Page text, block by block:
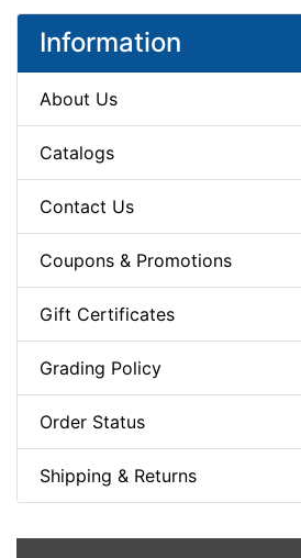
Information
About Us
Catalogs
Contact Us
Coupons & Promotions
Gift Certificates
Grading Policy
Order Status
Shipping & Returns